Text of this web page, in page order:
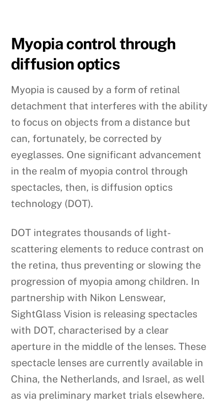
Myopia control through
diffusion optics
Myopia is caused by a form of retinal
detachment that interferes with the ability
to focus on objects from a distance but
can, fortunately, be corrected by
eyeglasses. One significant advancement
in the realm of myopia control through
spectacles, then, is diffusion optics
technology (DOT).
DOT integrates thousands of light-
scattering elements to reduce contrast on
the retina, thus preventing or slowing the
progression of myopia among children. In
partnership with Nikon Lenswear,
SightGlass Vision is releasing spectacles
with DOT, characterised by a clear
aperture in the middle of the lenses. These
spectacle lenses are currently available in
China, the Netherlands, and Israel, as well
as via preliminary market trials elsewhere.